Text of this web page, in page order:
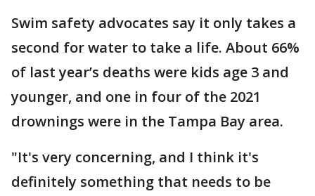
Swim safety advocates say it only takes a
second for water to take a life. About 66%
of last year’s deaths were kids age 3 and
younger, and one in four of the 2021
drownings were in the Tampa Bay area.
"It's very concerning, and I think it's
definitely something that needs to be